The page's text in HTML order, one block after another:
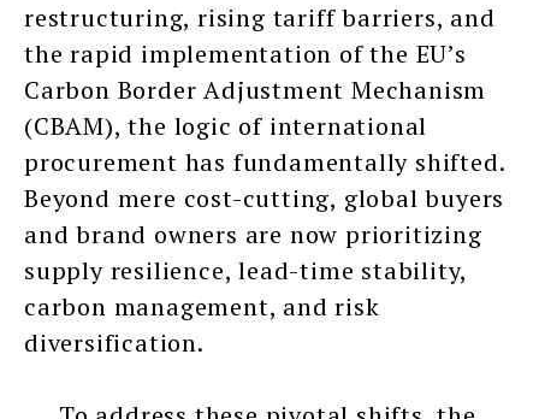
restructuring, rising tariff barriers, and
the rapid implementation of the EU’s
Carbon Border Adjustment Mechanism
(CBAM), the logic of international
procurement has fundamentally shifted.
Beyond mere cost-cutting, global buyers
and brand owners are now prioritizing
supply resilience, lead-time stability,
carbon management, and risk
diversification.